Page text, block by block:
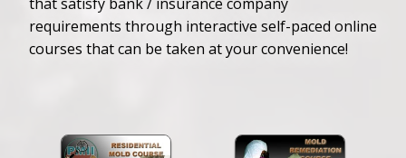
requirements through interactive self-paced online
courses that can be taken at your convenience!